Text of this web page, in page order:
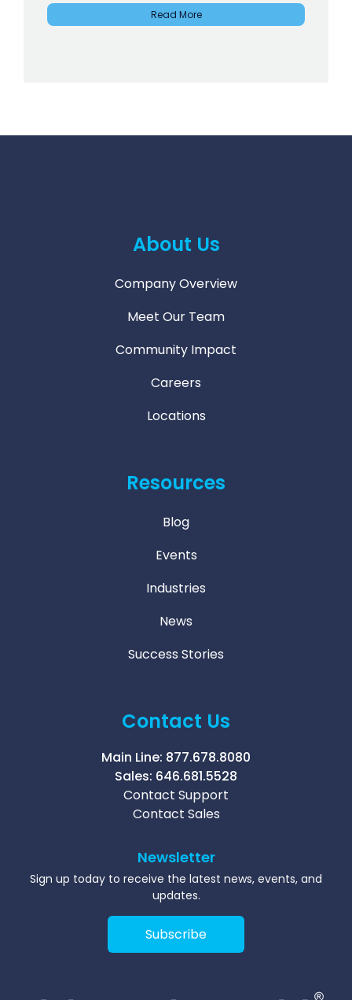
Read More
About Us
Company Overview
Meet Our Team
Community Impact
Careers
Locations
Resources
Blog
Events
Industries
News
Success Stories
Contact Us
Main Line: 877.678.8080
Sales: 646.681.5528
Contact Support
Contact Sales
Newsletter
Sign up today to receive the latest news, events, and
updates.
Subscribe